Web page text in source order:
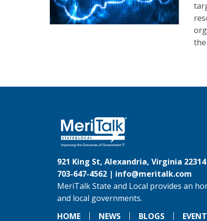
921 King St, Alexandria, Virginia 22314
703-647-4562 | info@meritalk.com
MeriTalk State and Local provides an
and local governments.
HOME
NEWS BLOGS